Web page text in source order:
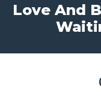
Love And